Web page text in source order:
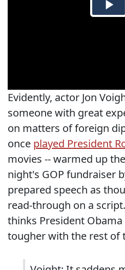
Evidently, actor Jon
someone with great
on matters of foreign
once played President
movies -- warmed up
night's GOP fundraiser
prepared speech as
read-through on a
thinks President
tougher with the rest of